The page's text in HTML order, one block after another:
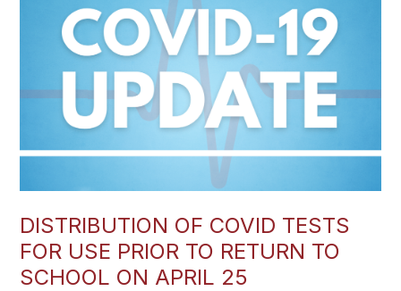
DISTRIBUTION OF COVID TESTS
FOR USE PRIOR TO RETURN TO
SCHOOL ON APRIL 25